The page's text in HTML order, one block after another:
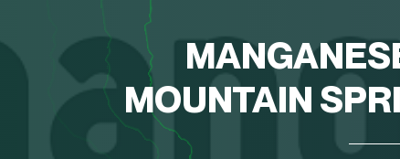
MOUNTAIN